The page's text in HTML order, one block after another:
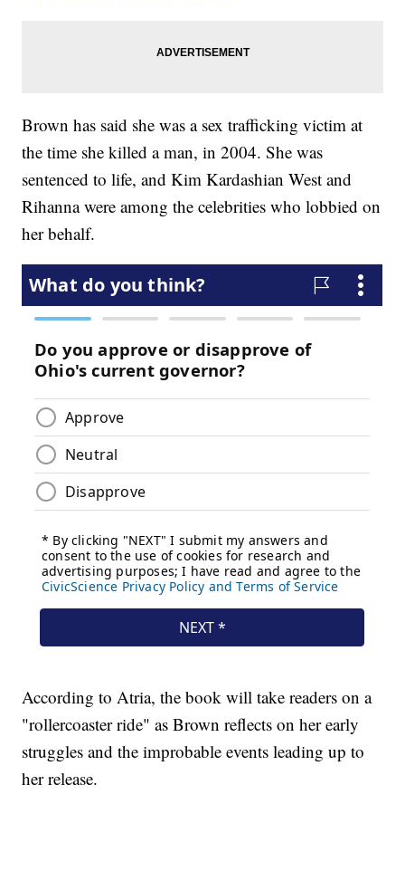
Brown has said she was a sex trafficking victim at
the time she killed a man, in 2004. She was
sentenced to life, and Kim Kardashian West and
Rihanna were among the celebrities who lobbied on
her behalf.
According to Atria, the book will take readers on a
"rollercoaster ride" as Brown reflects on her early
struggles and the improbable events leading up to
her release.